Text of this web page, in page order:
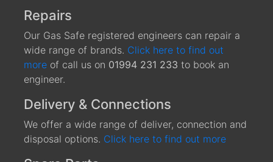
Repairs
Our Gas Safe registered engineers can repair a
wide range of brands. Click here to find out
more of call us on 01994 231 233 to book an
engineer.
Delivery & Connections
We offer a wide range of deliver, connection and
disposal options. Click here to find out more